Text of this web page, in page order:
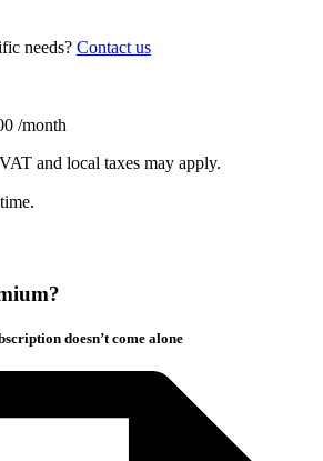
needs? Contact us
/month
VAT and local taxes may apply.
doesn’t come alone